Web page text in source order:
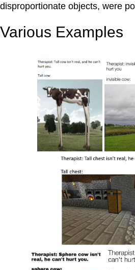
disproportionate objects, were
Various Examples